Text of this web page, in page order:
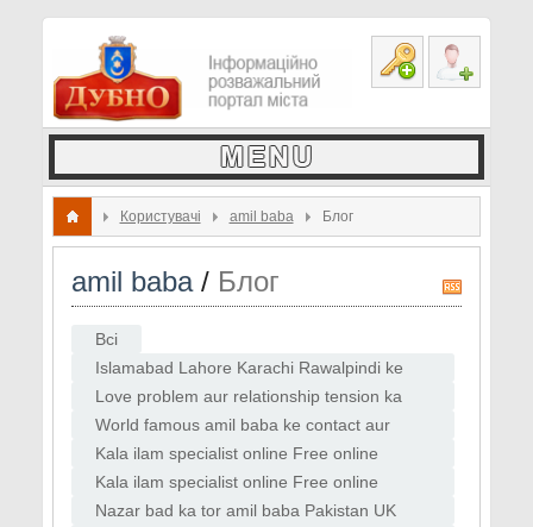
Користувачі amil baba Блог
amil baba/ Блог
Всі
Islamabad Lahore Karachi Rawalpindi ke
amil baba contact list
Love problem aur relationship tension ka
online solution
World famous amil baba ke contact aur
WhatsApp consultation
Kala ilam specialist online Free online
istikhara guide
Kala ilam specialist online Free online
istikhara guide Love back ka instant tor
Nazar bad ka tor amil baba Pakistan UK